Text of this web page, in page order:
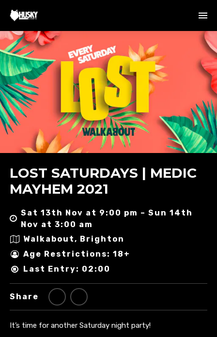
LOST SATURDAYS | MEDIC
MAYHEM 2021
Sat 13th Nov at 9:00 pm – Sun 14th
Nov at 3:00 am
Walkabout, Brighton
Age Restrictions: 18+
Last Entry: 02:00
Share
It’s time for another Saturday night party!